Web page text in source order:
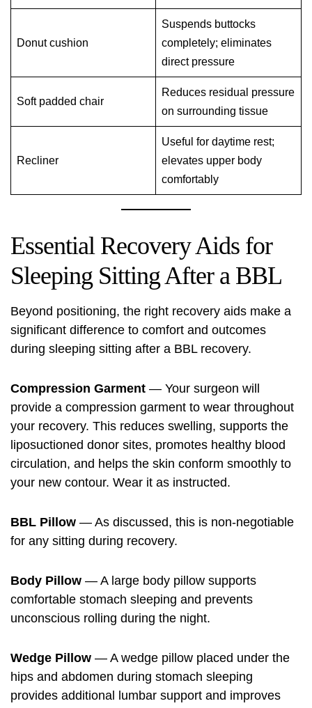
Donut cushion
Suspends buttocks
completely; eliminates
direct pressure
Soft padded chair
Reduces residual pressure
on surrounding tissue
Recliner
Useful for daytime rest;
elevates upper body
comfortably
Essential Recovery Aids for
Sleeping Sitting After a BBL
Beyond positioning, the right recovery aids make a
significant difference to comfort and outcomes
during sleeping sitting after a BBL recovery.
Compression Garment — Your surgeon will
provide a compression garment to wear throughout
your recovery. This reduces swelling, supports the
liposuctioned donor sites, promotes healthy blood
circulation, and helps the skin conform smoothly to
your new contour. Wear it as instructed.
BBL Pillow — As discussed, this is non-negotiable
for any sitting during recovery.
Body Pillow — A large body pillow supports
comfortable stomach sleeping and prevents
unconscious rolling during the night.
Wedge Pillow — A wedge pillow placed under the
hips and abdomen during stomach sleeping
provides additional lumbar support and improves